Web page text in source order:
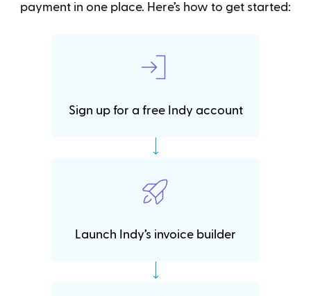
payment in one place. Here’s how to get started:
Sign up for a free Indy account
Launch Indy’s invoice builder